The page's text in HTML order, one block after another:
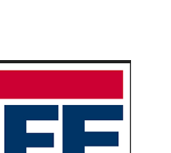
your business succeed.